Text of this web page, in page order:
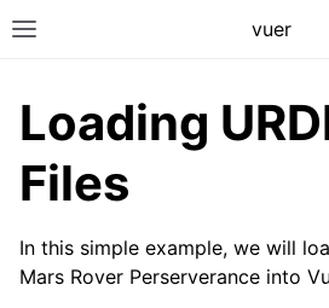
Toggle site navigation sidebar
vuer
Loading
Files
In this simple example, we will
Mars Rover Perserverance into